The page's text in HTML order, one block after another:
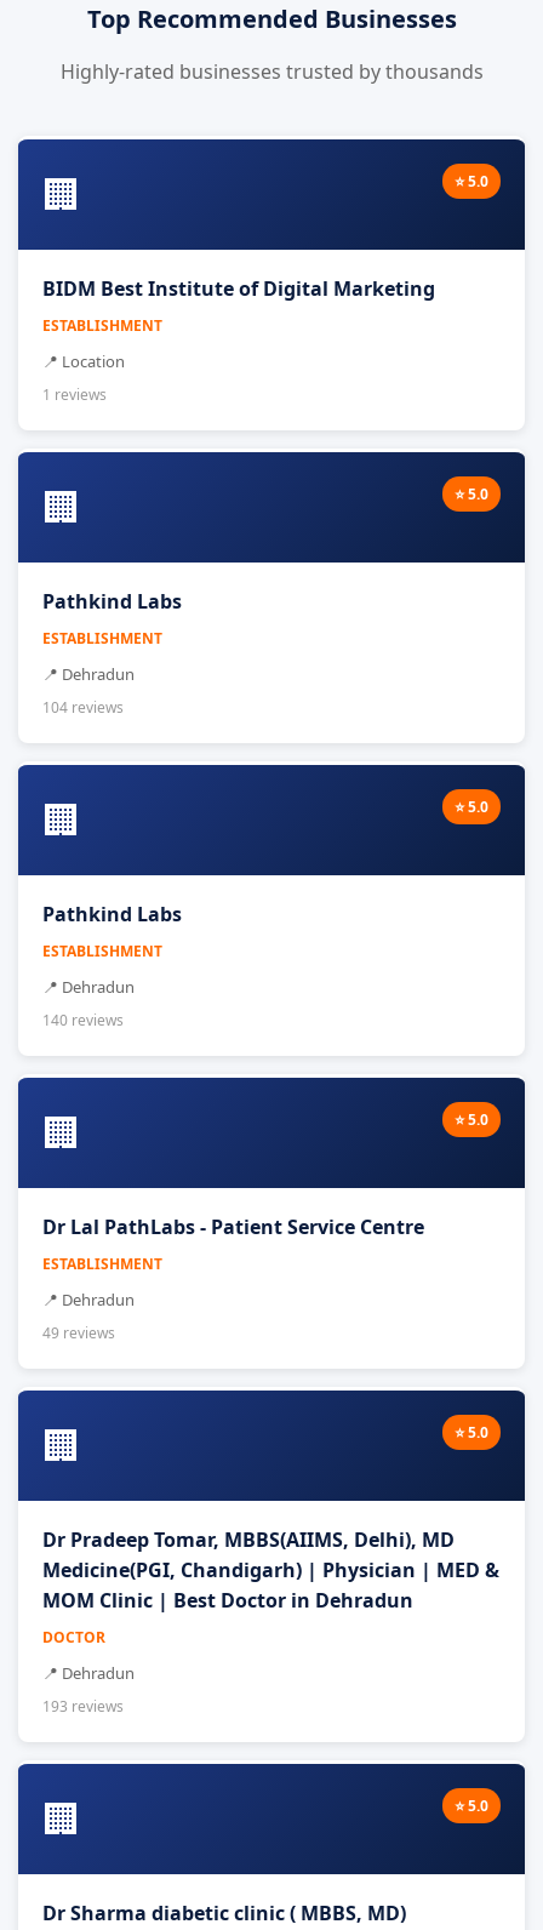
Top Recommended Businesses
Highly-rated businesses trusted by thousands
🏢 ⭐ 5.0
BIDM Best Institute of Digital Marketing
ESTABLISHMENT
📍 Location
1 reviews
🏢 ⭐ 5.0
Pathkind Labs
ESTABLISHMENT
📍 Dehradun
104 reviews
🏢 ⭐ 5.0
Pathkind Labs
ESTABLISHMENT
📍 Dehradun
140 reviews
🏢 ⭐ 5.0
Dr Lal PathLabs - Patient Service Centre
ESTABLISHMENT
📍 Dehradun
49 reviews
🏢 ⭐ 5.0
Dr Pradeep Tomar, MBBS(AIIMS, Delhi), MD
Medicine(PGI, Chandigarh) | Physician | MED &
MOM Clinic | Best Doctor in Dehradun
DOCTOR
📍 Dehradun
193 reviews
🏢 ⭐ 5.0
Dr Sharma diabetic clinic ( MBBS, MD)